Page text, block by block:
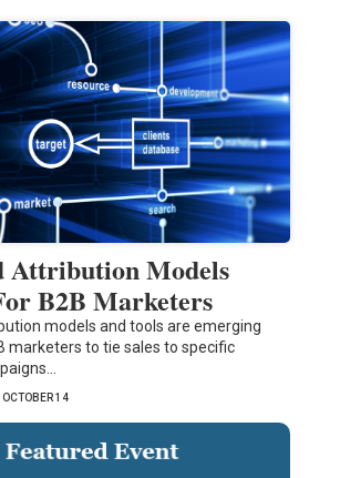
Attribution Models
B2B Marketers
models and tools are emerging
marketers to tie sales to specific
OCTOBER 14